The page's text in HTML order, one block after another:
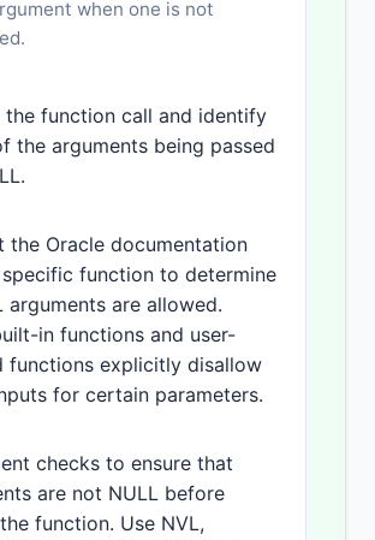
when one is not
the function call and identify
the arguments being passed
the Oracle documentation
function to determine
arguments are allowed.
in functions and user-
functions explicitly disallow
for certain parameters.
checks to ensure that
are not NULL before
function. Use NVL,